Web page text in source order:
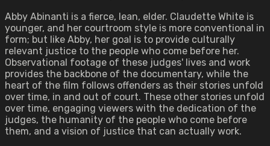
Abby Abinanti is a fierce, lean, elder. Claudette White is
younger, and her courtroom style is more conventional in
form; but like Abby, her goal is to provide culturally
relevant justice to the people who come before her.
Observational footage of these judges' lives and work
provides the backbone of the documentary, while the
heart of the film follows offenders as their stories unfold
over time, in and out of court. These other stories unfold
over time, engaging viewers with the dedication of the
judges, the humanity of the people who come before
them, and a vision of justice that can actually work.